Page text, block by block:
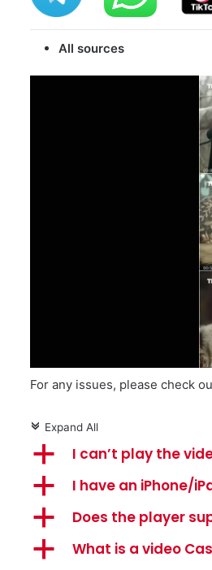
All sources
For any issues, please check
c Expand All
a I can’t play the
a I have an iPhone/
a Does the player
a What is a video